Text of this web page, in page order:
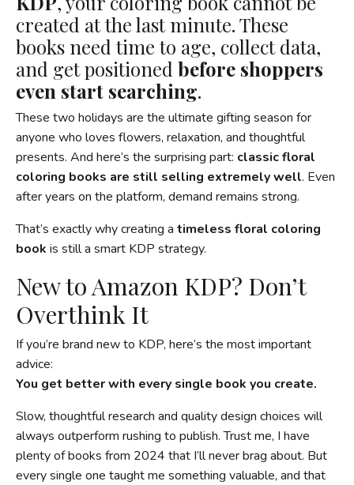
created at the last minute. These
books need time to age, collect data,
and get positioned before shoppers
even start searching.
These two holidays are the ultimate gifting season for
anyone who loves flowers, relaxation, and thoughtful
presents. And here’s the surprising part: classic floral
coloring books are still selling extremely well. Even
after years on the platform, demand remains strong.
That’s exactly why creating a timeless floral coloring
book is still a smart KDP strategy.
New to Amazon KDP? Don’t
Overthink It
If you’re brand new to KDP, here’s the most important
advice:
You get better with every single book you create.
Slow, thoughtful research and quality design choices will
always outperform rushing to publish. Trust me, I have
plenty of books from 2024 that I’ll never brag about. But
every single one taught me something valuable, and that